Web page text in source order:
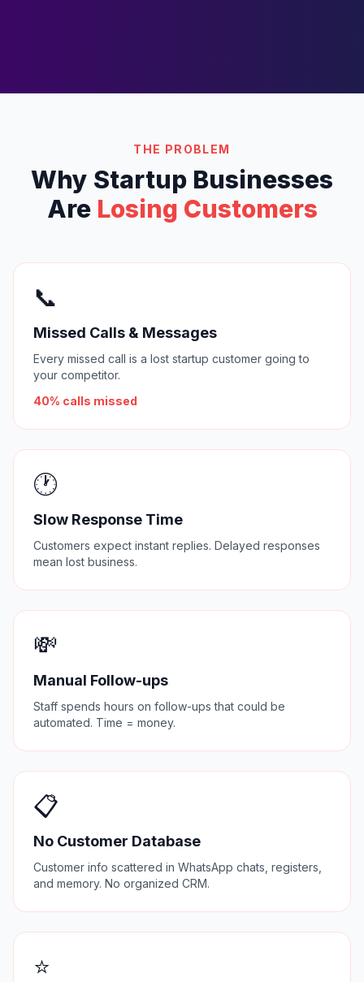
THE PROBLEM
Why Startup Businesses
Are Losing Customers
📞
Missed Calls & Messages
Every missed call is a lost startup customer going to
your competitor.
40% calls missed
🕐
Slow Response Time
Customers expect instant replies. Delayed responses
mean lost business.
💸
Manual Follow-ups
Staff spends hours on follow-ups that could be
automated. Time = money.
📋
No Customer Database
Customer info scattered in WhatsApp chats, registers,
and memory. No organized CRM.
⭐